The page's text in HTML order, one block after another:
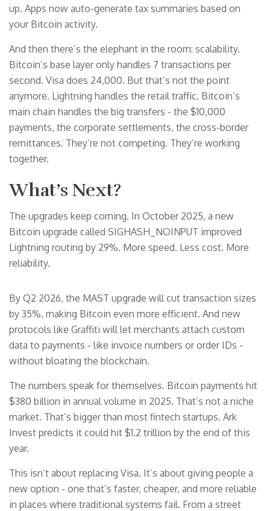
up. Apps now auto-generate tax summaries based on
your Bitcoin activity.
And then there’s the elephant in the room: scalability.
Bitcoin’s base layer only handles 7 transactions per
second. Visa does 24,000. But that’s not the point
anymore. Lightning handles the retail traffic. Bitcoin’s
main chain handles the big transfers - the $10,000
payments, the corporate settlements, the cross-border
remittances. They’re not competing. They’re working
together.
What’s Next?
The upgrades keep coming. In October 2025, a new
Bitcoin upgrade called SIGHASH_NOINPUT improved
Lightning routing by 29%. More speed. Less cost. More
reliability.
By Q2 2026, the MAST upgrade will cut transaction sizes
by 35%, making Bitcoin even more efficient. And new
protocols like Graffiti will let merchants attach custom
data to payments - like invoice numbers or order IDs -
without bloating the blockchain.
The numbers speak for themselves. Bitcoin payments hit
$380 billion in annual volume in 2025. That’s not a niche
market. That’s bigger than most fintech startups. Ark
Invest predicts it could hit $1.2 trillion by the end of this
year.
This isn’t about replacing Visa. It’s about giving people a
new option - one that’s faster, cheaper, and more reliable
in places where traditional systems fail. From a street